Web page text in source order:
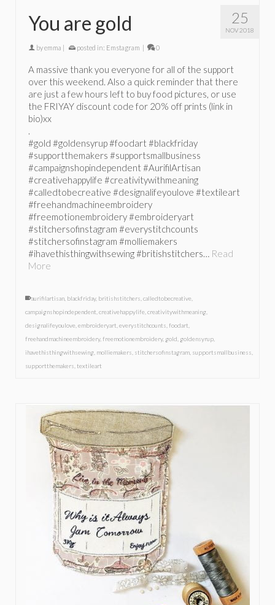
25
NOV 2018
You are gold
byemma | posted in: Emstagram | 0
A massive thank you everyone for all of the support
over this weekend. Also a quick reminder that there
are just a few hours left to buy food pictures, or use
the FRIYAY discount code for 20% off prints (link in
bio)xx
.
#gold #goldensyrup #foodart #blackfriday
#supportthemakers #supportsmallbusiness
#campaignshopindependent #AurifilArtisan
#creativehappylife #creativitywithmeaning
#calledtobecreative #designalifeyoulove #textileart
#freehandmachineembroidery
#freemotionembroidery #embroideryart
#stitchersofinstagram #everystitchcounts
#stitchersofinstagram #molliemakers
#ihavethisthingwithsewing #britishstitchers… Read
More
aurifilartisan blackfriday, britishstitchers calledtobecreative
campaignshopindependent creativehappylife creativitywithmeaning
designalifeyoulove embroideryart everystitchcounts foodart
freehandmachineembroidery, freemotionembroidery, gold goldensyrup
ihavethisthingwithsewing molliemakers stitchersofinstagram supportsmallbusiness
supportthemakers textileart